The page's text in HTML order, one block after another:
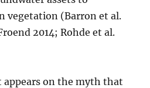
vegetation (Barron et al.
2014; Rohde et al.
appears on the myth that